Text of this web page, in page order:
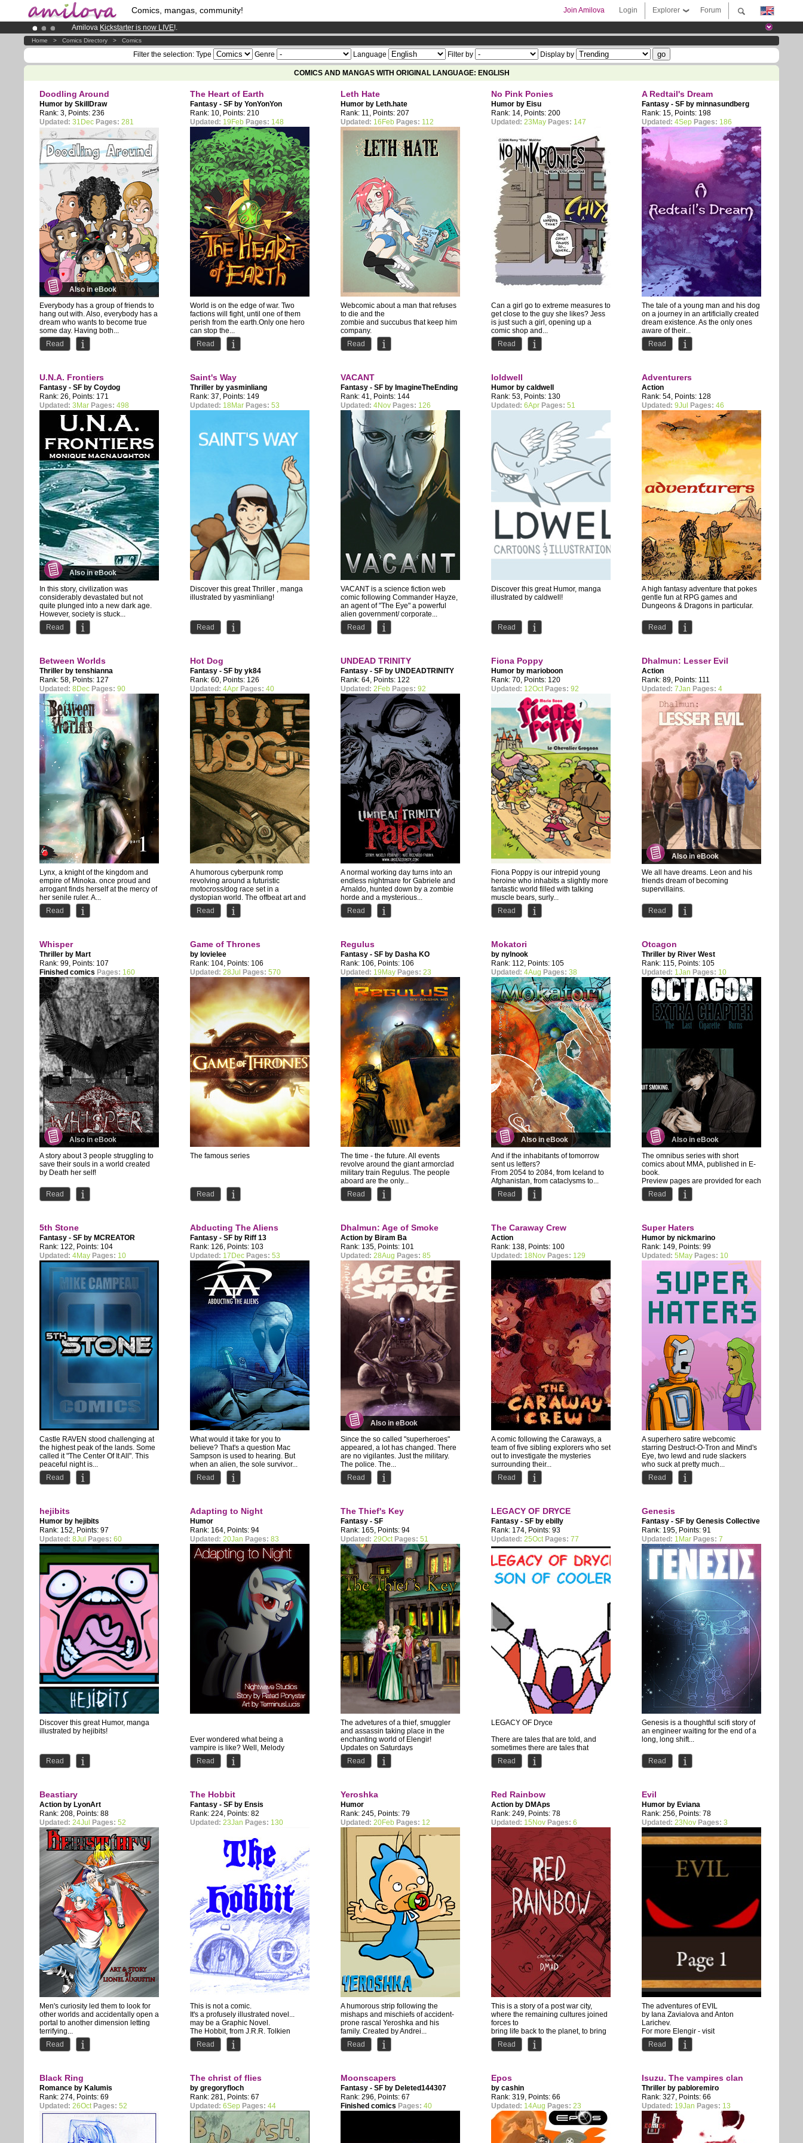
Comics, mangas, community! Forum
Explorer
Login
Join Amilova
Amilova Kickstarter is now LIVE!.
Premium membership from3.95 eurosper month !Get membership now
Already 134393membersand 1208comics & mangas!.
Home > Comics Directory> Comics
Filter the selection: Type Genre Language Filter by Display by
COMICS AND MANGAS WITH ORIGINAL LANGUAGE: ENGLISH
Doodling Around
Humor bySkillDraw
Rank: 3, Points: 236
Updated: 31Dec Pages: 281
Also in eBook
Everybody has a group of friends to
hang out with. Also, everybody has a
dream who wants to become true
some day. Having both...
Read
The Heart of Earth
Fantasy - SF byYonYonYon
Rank: 10, Points: 210
Updated: 19Feb Pages: 148
World is on the edge of war. Two
factions will fight, until one of them
perish from the earth.Only one hero
can stop the...
Read
Leth Hate
Humor by Leth.hate
Rank: 11, Points: 207
Updated: 16Feb Pages: 112
Webcomic about a man that refuses
to die and the
zombie and succubus that keep him
company.
Comedy with occasional NSFW...
Read
No Pink Ponies
Humor by Eisu
Rank: 14, Points: 200
Updated: 23May Pages: 147
Can a girl go to extreme measures to
get close to the guy she likes? Jess
is just such a girl, opening up a
comic shop and...
Read
A Redtail's Dream
Fantasy - SF byminnasundberg
Rank: 15, Points: 198
Updated: 4Sep Pages: 186
The tale of a young man and his dog
on a journey in an artificially created
dream existence. As the only ones
aware of their...
Read
U.N.A. Frontiers
Fantasy - SF byCoydog
Rank: 26, Points: 171
Updated: 3Mar Pages: 498
Also in eBook
In this story, civilization was
considerably devastated but not
quite plunged into a new dark age.
However, society is stuck...
Read
Saint's Way
Thriller byyasminliang
Rank: 37, Points: 149
Updated: 18Mar Pages: 53
Discover this great Thriller , manga
illustrated by yasminliang!
Read
VACANT
Fantasy - SF by ImagineTheEnding
Rank: 41, Points: 144
Updated: 4Nov Pages: 126
VACANT is a science fiction web
comic following Commander Hayze,
an agent of "The Eye" a powerful
alien government/ corporate...
Read
loldwell
Humor bycaldwell
Rank: 53, Points: 130
Updated: 6Apr Pages: 51
Discover this great Humor, manga
illustrated by caldwell!
Read
Adventurers
Action
Rank: 54, Points: 128
Updated: 9Jul Pages: 46
A high fantasy adventure that pokes
gentle fun at RPG games and
Dungeons & Dragons in particular.
Read
Between Worlds
Thriller bytenshianna
Rank: 58, Points: 127
Updated: 8Dec Pages: 90
Lynx, a knight of the kingdom and
empire of Minoka. once proud and
arrogant finds herself at the mercy of
her senile ruler. A...
Read
Hot Dog
Fantasy - SF byyk84
Rank: 60, Points: 126
Updated: 4Apr Pages: 40
A humorous cyberpunk romp
revolving around a futuristic
motocross/dog race set in a
dystopian world. The offbeat art and
story...
Read
UNDEAD TRINITY
Fantasy - SF byUNDEADTRINITY
Rank: 64, Points: 122
Updated: 2Feb Pages: 92
A normal working day turns into an
endless nightmare for Gabriele and
Arnaldo, hunted down by a zombie
horde and a mysterious...
Read
Fiona Poppy
Humor bymarioboon
Rank: 70, Points: 120
Updated: 12Oct Pages: 92
Fiona Poppy is our intrepid young
heroine who inhabits a slightly more
fantastic world filled with talking
muscle bears, surly...
Read
Dhalmun: Lesser Evil
Action
Rank: 89, Points: 111
Updated: 7Jan Pages: 4
Also in eBook
We all have dreams. Leon and his
friends dream of becoming
supervillains.
the first issue is also available for
Patreon...
Read
Whisper
Thriller by Mart
Rank: 99, Points: 107
Finished comics Pages: 160
Also in eBook
A story about 3 people struggling to
save their souls in a world created
by Death her self!
Every 5 years Death gives a...
Read
Game of Thrones
by lovielee
Rank: 104, Points: 106
Updated: 28Jul Pages: 570
The famous series
Read
Regulus
Fantasy - SF by Dasha KO
Rank: 106, Points: 106
Updated: 19May Pages: 23
The time - the future. All events
revolve around the giant armorclad
military train Regulus. The people
aboard are the only...
Read
Mokatori
bynylnook
Rank: 112, Points: 105
Updated: 4Aug Pages: 38
Also in eBook
And if the inhabitants of tomorrow
sent us letters?
From 2054 to 2084, from Iceland to
Afghanistan, from cataclysms to...
Read
Otcagon
Thriller by River West
Rank: 115, Points: 105
Updated: 1Jan Pages: 10
Also in eBook
The omnibus series with short
comics about MMA, published in E-
book.
Preview pages are provided for each
chapter.
Read
5th Stone
Fantasy - SF by MCREATOR
Rank: 122, Points: 104
Updated: 4May Pages: 10
Castle RAVEN stood challenging at
the highest peak of the lands. Some
called it "The Center Of It All". This
peaceful night is...
Read
Abducting The Aliens
Fantasy - SF by Riff 13
Rank: 126, Points: 103
Updated: 17Dec Pages: 53
What would it take for you to
believe? That's a question Mac
Sampson is used to hearing. But
when an alien, the sole survivor...
Read
Dhalmun: Age of Smoke
Action by Biram Ba
Rank: 135, Points: 101
Updated: 28Aug Pages: 85
Also in eBook
Since the so called "superheroes"
appeared, a lot has changed. There
are no vigilantes. Just the military.
The police. The...
Read
The Caraway Crew
Action
Rank: 138, Points: 100
Updated: 18Nov Pages: 129
A comic following the Caraways, a
team of five sibling explorers who set
out to investigate the mysteries
surrounding their...
Read
Super Haters
Humor bynickmarino
Rank: 149, Points: 99
Updated: 5May Pages: 10
A superhero satire webcomic
starring Destruct-O-Tron and Mind's
Eye, two lewd and rude slackers
who suck at pretty much...
Read
hejibits
Humor by hejibits
Rank: 152, Points: 97
Updated: 8Jul Pages: 60
Discover this great Humor, manga
illustrated by hejibits!
Read
Adapting to Night
Humor
Rank: 164, Points: 94
Updated: 20Jan Pages: 83
Ever wondered what being a
vampire is like? Well, Melody
definitely didn't have any plans to
discover it. Saved by another...
Read
The Thief's Key
Fantasy - SF
Rank: 165, Points: 94
Updated: 29Oct Pages: 51
The advetures of a thief, smuggler
and assassin taking place in the
enchanting world of Elengir!
Updates on Saturdays
by Iana...
Read
LEGACY OF DRYCE
Fantasy - SF byebilly
Rank: 174, Points: 93
Updated: 25Oct Pages: 77
LEGACY OF Dryce
There are tales that are told, and
sometimes there are tales that
should be told but never happened.
Dryce's...
Read
Genesis
Fantasy - SF byGenesis Collective
Rank: 195, Points: 91
Updated: 1Mar Pages: 7
Genesis is a thoughtful scifi story of
an engineer waiting for the end of a
long, long shift...
Official home of...
Read
Beastiary
Action by LyonArt
Rank: 208, Points: 88
Updated: 24Jul Pages: 52
Men's curiosity led them to look for
other worlds and accidentally open a
portal to another dimension letting
terrifying...
Read
The Hobbit
Fantasy - SF by Ensis
Rank: 224, Points: 82
Updated: 23Jan Pages: 130
This is not a comic.
It's a profusely illustrated novel...
may be a Graphic Novel.
The Hobbit, from J.R.R. Tolkien
drawn with...
Read
Yeroshka
Humor
Rank: 245, Points: 79
Updated: 20Feb Pages: 12
A humorous strip following the
mishaps and mischiefs of accident-
prone rascal Yeroshka and his
family. Created by Andrei...
Read
Red Rainbow
Action by DMAps
Rank: 249, Points: 78
Updated: 15Nov Pages: 6
This is a story of a post war city,
where the remaining cultures joined
forces to
bring life back to the planet, to bring
back...
Read
Evil
Humor by Eviana
Rank: 256, Points: 78
Updated: 23Nov Pages: 3
The adventures of EVIL
by Iana Zavialova and Anton
Larichev.
For more Elengir - visit
www.elengir.com
Read
Black Ring
Romance by Kalumis
Rank: 274, Points: 69
Updated: 26Oct Pages: 52
The christ of flies
bygregoryfloch
Rank: 281, Points: 67
Updated: 6Sep Pages: 44
Moonscapers
Fantasy - SF by Deleted144307
Rank: 296, Points: 67
Finished comics Pages: 40
Epos
bycashin
Rank: 319, Points: 66
Updated: 14Aug Pages: 23
Isuzu. The vampires clan
Thriller bypabloremiro
Rank: 327, Points: 66
Updated: 19Jan Pages: 13